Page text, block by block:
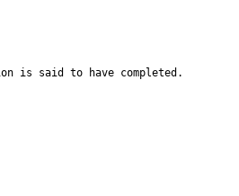
is said to have completed.